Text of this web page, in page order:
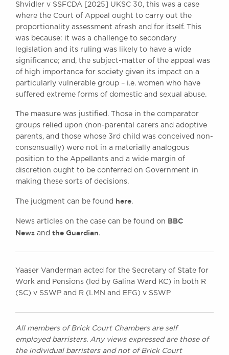
Shvidler v SSFCDA [2025] UKSC 30, this was a case
where the Court of Appeal ought to carry out the
proportionality assessment afresh and for itself. This
was because: it was a challenge to secondary
legislation and its ruling was likely to have a wide
significance; and, the subject-matter of the appeal was
of high importance for society given its impact on a
particularly vulnerable group – i.e. women who have
suffered extreme forms of domestic and sexual abuse.
The measure was justified. Those in the comparator
groups relied upon (non-parental carers and adoptive
parents, and those whose 3rd child was conceived non-
consensually) were not in a materially analogous
position to the Appellants and a wide margin of
discretion ought to be conferred on Government in
making these sorts of decisions.
The judgment can be found here.
News articles on the case can be found on BBC
News and the Guardian.
Yaaser Vanderman acted for the Secretary of State for
Work and Pensions (led by Galina Ward KC) in both R
(SC) v SSWP and R (LMN and EFG) v SSWP
All members of Brick Court Chambers are self
employed barristers. Any views expressed are those of
the individual barristers and not of Brick Court